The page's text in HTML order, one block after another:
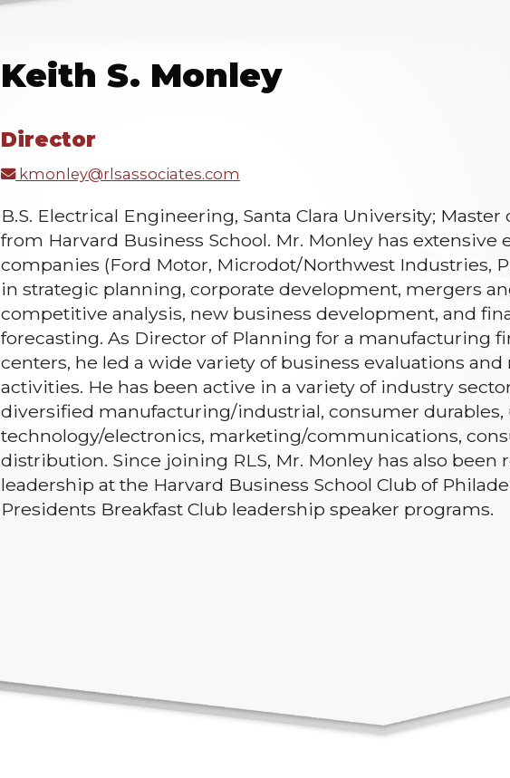
Keith S. Monley
Director
kmonley@rlsassociates.com
B.S. Electrical Engineering, Santa Clara University;
from Harvard Business School. Mr. Monley has
companies (Ford Motor, Microdot/Northwest Industries,
in strategic planning, corporate development, mergers
competitive analysis, new business development, and
forecasting. As Director of Planning for a manufacturing
centers, he led a wide variety of business evaluations
activities. He has been active in a variety of industry
diversified manufacturing/industrial, consumer durables,
technology/electronics, marketing/communications,
distribution. Since joining RLS, Mr. Monley has also been
leadership at the Harvard Business School Club of
Presidents Breakfast Club leadership speaker programs.